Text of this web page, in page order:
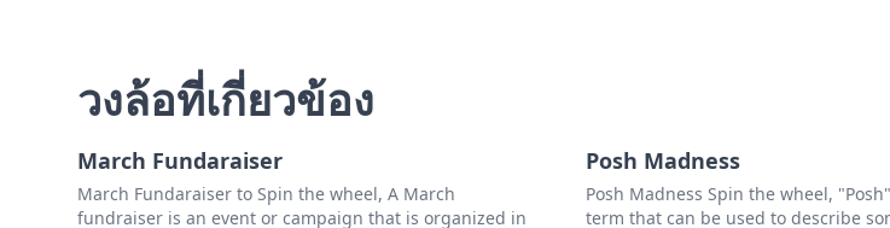
วงล้อที่เกี่ยวข้อง
March Fundaraiser
March Fundaraiser to Spin the wheel, A March
fundraiser is an event or campaign that is organized in
Posh Madness
Posh Madness Spin the wheel,
term that can be used to describe